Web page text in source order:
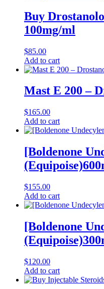
Buy
100mg/ml
$85.00
Add to cart
Mast E 200 –
$165.00
Add to cart
[Boldenone
$155.00
Add to cart
[Boldenone
$120.00
Add to cart